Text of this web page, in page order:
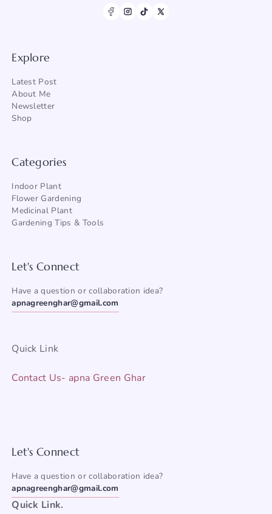
Explore
Latest Post
About Me
Newsletter
Shop
Categories
Indoor Plant
Flower Gardening
Medicinal Plant
Gardening Tips & Tools
Let's Connect
Have a question or collaboration idea?
apnagreenghar@gmail.com
Quick Link
Contact Us- apna Green Ghar
Let's Connect
Have a question or collaboration idea?
apnagreenghar@gmail.com
Quick Link.